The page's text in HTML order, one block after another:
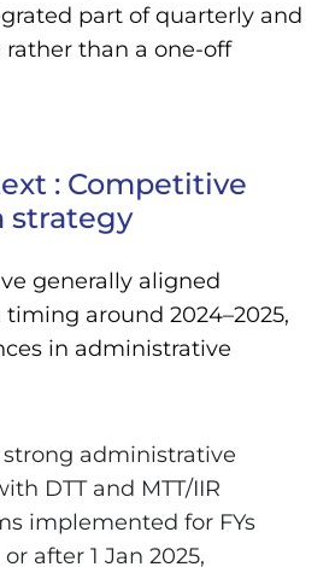
part of quarterly and
rather than a one-off
: Competitive
strategy
generally aligned
around 2024–2025,
in administrative
strong administrative
DTT and MTT/IIR
implemented for FYs
after 1 Jan 2025,